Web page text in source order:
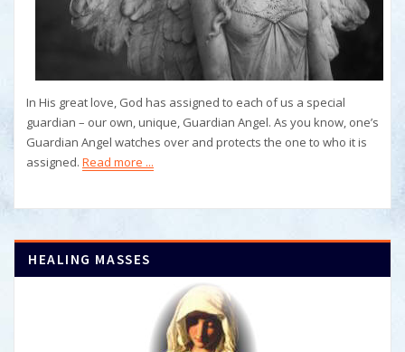
In His great love, God has assigned to each of us a special
guardian – our own, unique, Guardian Angel. As you know, one’s
Guardian Angel watches over and protects the one to who it is
assigned. Read more ...
HEALING MASSES